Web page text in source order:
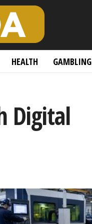
HEALTH GAMBLING
Digital